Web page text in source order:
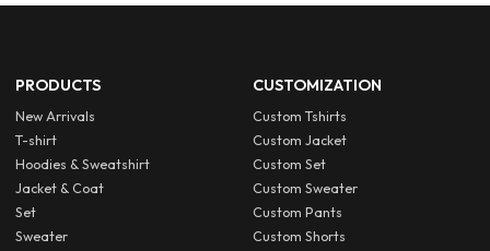
PRODUCTS
New Arrivals
T-shirt
Hoodies & Sweatshirt
Jacket & Coat
Set
Sweater
CUSTOMIZATION
Custom Tshirts
Custom Jacket
Custom Set
Custom Sweater
Custom Pants
Custom Shorts